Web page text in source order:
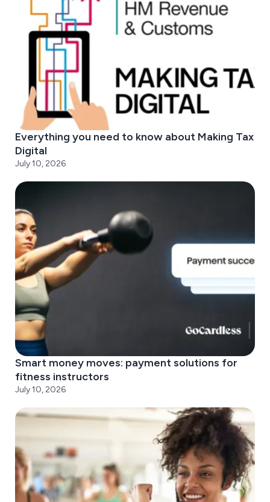
Everything you need to know about Making Tax
Digital
July 10, 2026
Smart money moves: payment solutions for
fitness instructors
July 10, 2026